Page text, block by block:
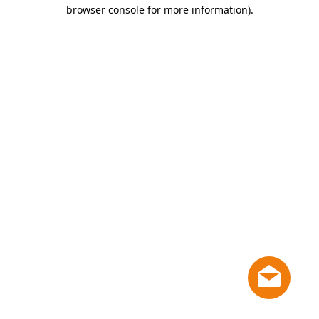
browser console for more information).